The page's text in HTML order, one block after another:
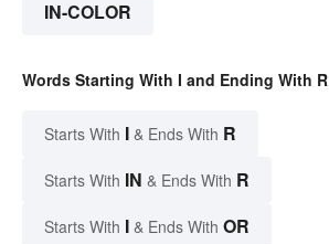
IN-COLOR
Words Starting With I and Ending With R
Starts With I & Ends With R
Starts With IN & Ends With R
Starts With I & Ends With OR